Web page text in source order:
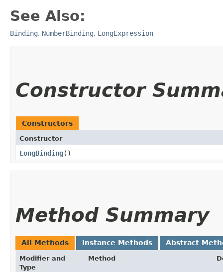
See Also:
Binding, NumberBinding, LongExpression
Constructor
Constructors
Constructor
LongBinding()
Method Summary
All Methods Instance Methods Abstract
Modifier and
Type
Method